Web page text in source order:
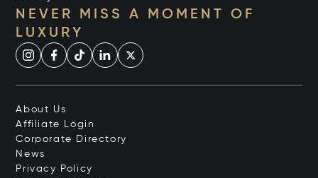
NEVER MISS A MOMENT OF
LUXURY
About Us
Affiliate Login
Corporate Directory
News
Privacy Policy